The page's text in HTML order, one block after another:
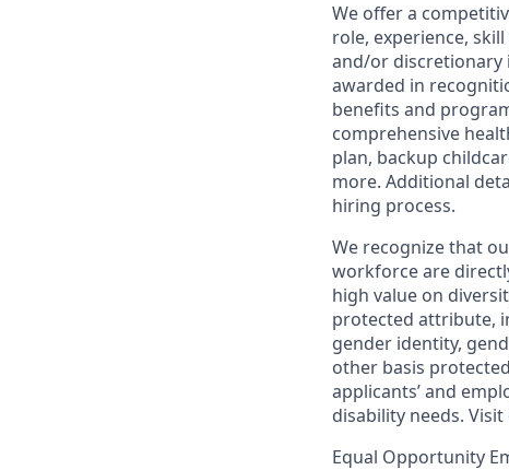
We offer a
role, experience,
and/or discretionary
awarded in
benefits and
comprehensive
plan, backup
more. Additional
hiring process.
We recognize that
workforce are
high value on
protected attribute,
gender identity,
other basis
applicants’ and
disability needs.
Equal Opportunity